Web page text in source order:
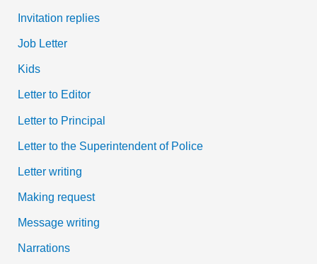
Invitation replies
Job Letter
Kids
Letter to Editor
Letter to Principal
Letter to the Superintendent of Police
Letter writing
Making request
Message writing
Narrations